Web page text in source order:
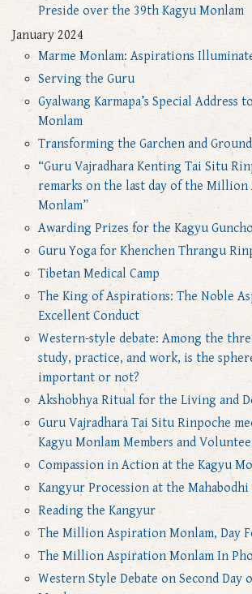
Preside over the 39th Kagyu Monlam
January 2024
Marme Monlam: Aspirations
Serving the Guru
Gyalwang Karmapa’s Special Address
Monlam
Transforming the Garchen and
“Guru Vajradhara Kenting Tai Situ
remarks on the last day of the
Monlam”
Awarding Prizes for the Kagyu
Guru Yoga for Khenchen Thrangu
Tibetan Medical Camp
The King of Aspirations: The Noble
Excellent Conduct
Western-style debate: Among the
study, practice, and work, is the
important or not?
Akshobhya Ritual for the Living and
Guru Vajradhara Tai Situ Rinpoche
Kagyu Monlam Members and
Compassion in Action at the Kagyu
Kangyur Procession at the Mahabodhi
Reading the Kangyur
The Million Aspiration Monlam, Day
The Million Aspiration Monlam In
Western Style Debate on Second Day